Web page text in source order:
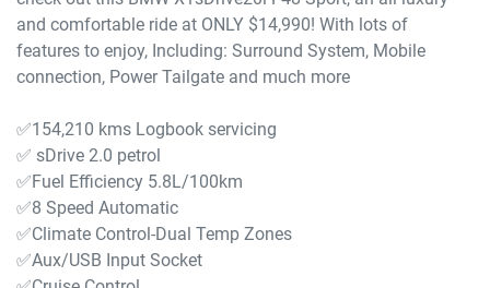
and comfortable ride at ONLY $14,990! With lots of
features to enjoy, Including: Surround System, Mobile
connection, Power Tailgate and much more
✅154,210 kms Logbook servicing
✅ sDrive 2.0 petrol
✅Fuel Efficiency 5.8L/100km
✅8 Speed Automatic
✅Climate Control-Dual Temp Zones
✅Aux/USB Input Socket